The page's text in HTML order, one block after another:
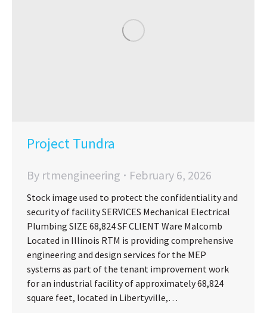
Project Tundra
By rtmengineering February 6, 2026
Stock image used to protect the confidentiality and
security of facility SERVICES Mechanical Electrical
Plumbing SIZE 68,824 SF CLIENT Ware Malcomb
Located in Illinois RTM is providing comprehensive
engineering and design services for the MEP
systems as part of the tenant improvement work
for an industrial facility of approximately 68,824
square feet, located in Libertyville,…